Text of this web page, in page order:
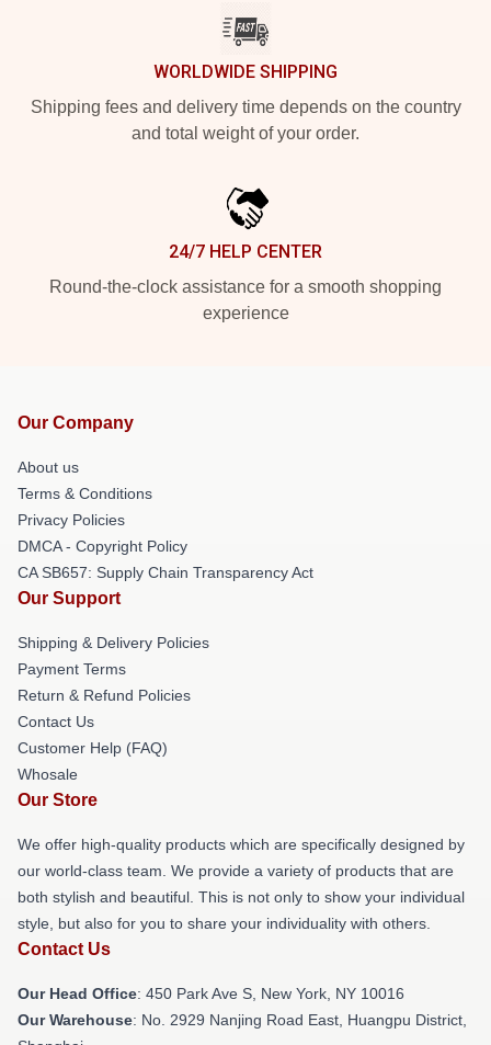
WORLDWIDE SHIPPING
Shipping fees and delivery time depends on the country
and total weight of your order.
24/7 HELP CENTER
Round-the-clock assistance for a smooth shopping
experience
Our Company
About us
Terms & Conditions
Privacy Policies
DMCA - Copyright Policy
CA SB657: Supply Chain Transparency Act
Our Support
Shipping & Delivery Policies
Payment Terms
Return & Refund Policies
Contact Us
Customer Help (FAQ)
Whosale
Our Store
We offer high-quality products which are specifically designed by
our world-class team. We provide a variety of products that are
both stylish and beautiful. This is not only to show your individual
style, but also for you to share your individuality with others.
Contact Us
Our Head Office: 450 Park Ave S, New York, NY 10016
Our Warehouse: No. 2929 Nanjing Road East, Huangpu District,